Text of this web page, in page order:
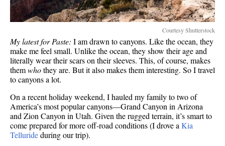
Courtesy Shutterstock
My latest for Paste: I am drawn to canyons. Like the ocean, they
make me feel small. Unlike the ocean, they show their age and
literally wear their scars on their sleeves. This, of course, makes
themwhothey are. But it also makes them interesting. So I travel
to canyons a lot.
On a recent holiday weekend, I hauled my family to two of
America’s most popular canyons—Grand Canyon in Arizona
and Zion Canyon in Utah. Given the rugged terrain, it’s smart to
come prepared for more off-road conditions (I drove a Kia
Tellurideduring our trip).